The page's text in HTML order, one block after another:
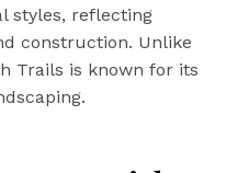
styles, reflecting
construction. Unlike
Trails is known for its